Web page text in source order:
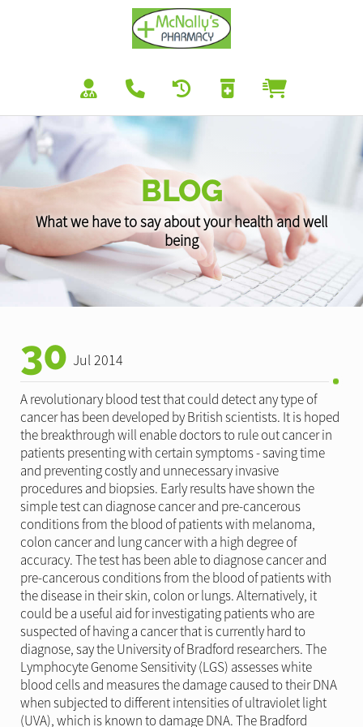
BLOG
What we have to say about your health and well
being
30 Jul 2014
A revolutionary blood test that could detect any type of
cancer has been developed by British scientists. It is hoped
the breakthrough will enable doctors to rule out cancer in
patients presenting with certain symptoms - saving time
and preventing costly and unnecessary invasive
procedures and biopsies. Early results have shown the
simple test can diagnose cancer and pre-cancerous
conditions from the blood of patients with melanoma,
colon cancer and lung cancer with a high degree of
accuracy. The test has been able to diagnose cancer and
pre-cancerous conditions from the blood of patients with
the disease in their skin, colon or lungs. Alternatively, it
could be a useful aid for investigating patients who are
suspected of having a cancer that is currently hard to
diagnose, say the University of Bradford researchers. The
Lymphocyte Genome Sensitivity (LGS) assesses white
blood cells and measures the damage caused to their DNA
when subjected to different intensities of ultraviolet light
(UVA), which is known to damage DNA. The Bradford